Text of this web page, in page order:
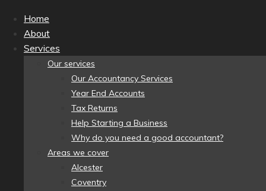
Home
About
Services
Our services
Our Accountancy Services
Year End Accounts
Tax Returns
Help Starting a Business
Why do you need a good accountant?
Areas we cover
Alcester
Coventry